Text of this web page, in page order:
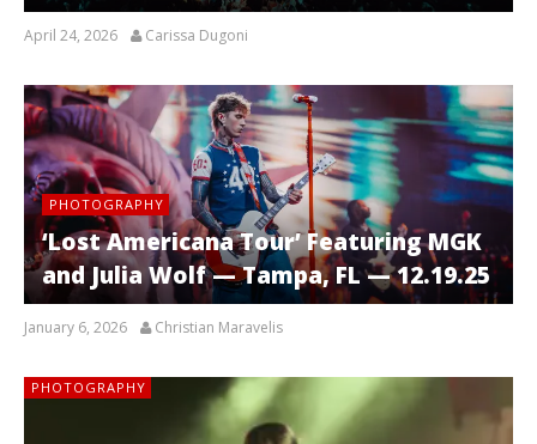
April 24, 2026 Carissa Dugoni
PHOTOGRAPHY
‘Lost Americana Tour’ Featuring MGK
and Julia Wolf — Tampa, FL — 12.19.25
January 6, 2026 Christian Maravelis
PHOTOGRAPHY